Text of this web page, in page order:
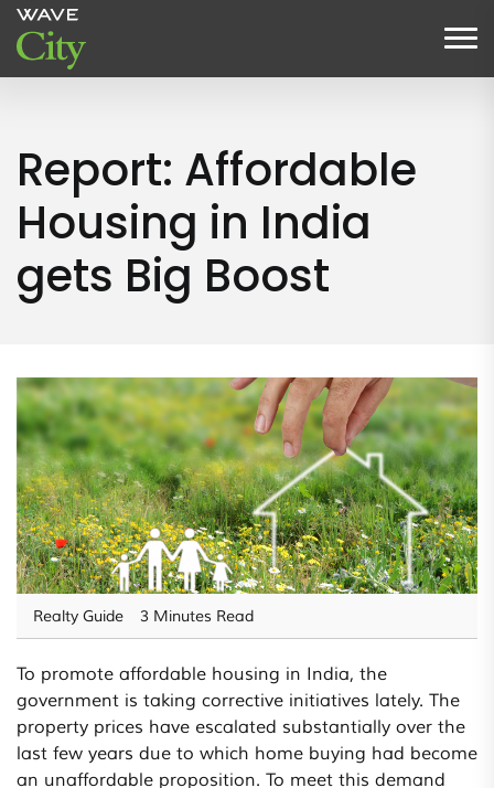
Report: Affordable
Housing in India
gets Big Boost
Realty Guide 3 Minutes Read
To promote affordable housing in India, the
government is taking corrective initiatives lately. The
property prices have escalated substantially over the
last few years due to which home buying had become
an unaffordable proposition. To meet this demand